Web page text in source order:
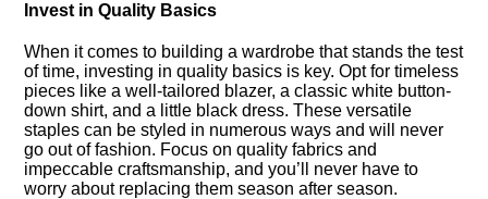
Invest in Quality Basics
When it comes to building a wardrobe that stands the test
of time, investing in quality basics is key.​ Opt for timeless
pieces like a well-tailored blazer, a classic white button-
down shirt, and a little black dress.​ These versatile
staples can be styled in numerous ways and will never
go out of fashion.​ Focus on quality fabrics and
impeccable craftsmanship, and you’ll never have to
worry about replacing them season after season.​